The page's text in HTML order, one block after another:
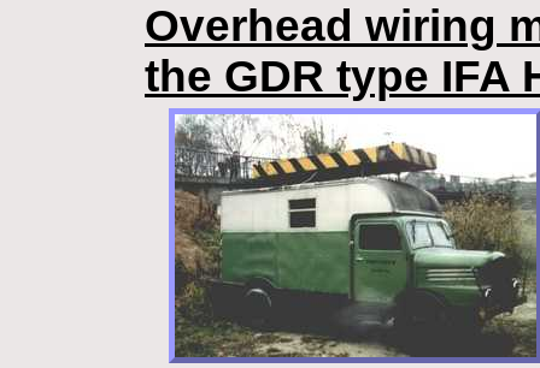
Overhead wiring
the GDR type IFA